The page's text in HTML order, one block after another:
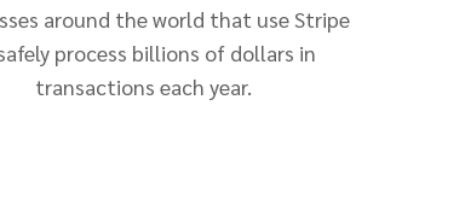
around the world that use Stripe
process billions of dollars in
transactions each year.